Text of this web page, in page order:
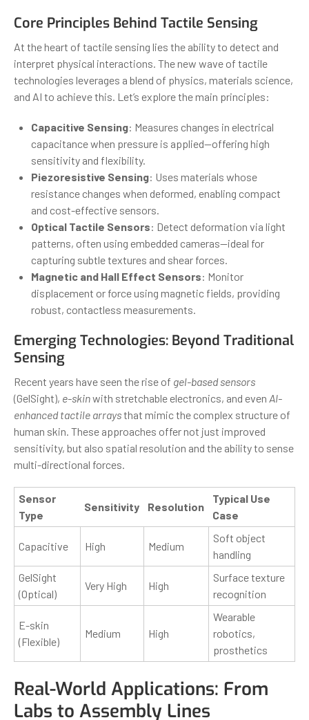
Core Principles Behind Tactile Sensing
At the heart of tactile sensing lies the ability to detect and
interpret physical interactions. The new wave of tactile
technologies leverages a blend of physics, materials science,
and AI to achieve this. Let’s explore the main principles:
Capacitive Sensing: Measures changes in electrical
capacitance when pressure is applied—offering high
sensitivity and flexibility.
Piezoresistive Sensing: Uses materials whose
resistance changes when deformed, enabling compact
and cost-effective sensors.
Optical Tactile Sensors: Detect deformation via light
patterns, often using embedded cameras—ideal for
capturing subtle textures and shear forces.
Magnetic and Hall Effect Sensors: Monitor
displacement or force using magnetic fields, providing
robust, contactless measurements.
Emerging Technologies: Beyond Traditional
Sensing
Recent years have seen the rise of gel-based sensors
(GelSight), e-skinwith stretchable electronics, and even AI-
enhanced tactile arraysthat mimic the complex structure of
human skin. These approaches offer not just improved
sensitivity, but also spatial resolution and the ability to sense
multi-directional forces.
Sensor
Type
Sensitivity Resolution
Typical Use
Case
Capacitive High Medium
Soft object
handling
GelSight
(Optical)
Very High High
Surface texture
recognition
E-skin
(Flexible)
Medium High
Wearable
robotics,
prosthetics
Real-World Applications: From
Labs to Assembly Lines